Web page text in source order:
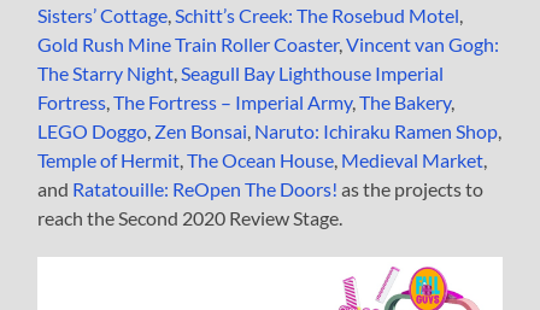
Sisters’ Cottage,Schitt’s Creek: The Rosebud Motel,
Gold Rush Mine Train Roller Coaster,Vincent van Gogh:
The Starry Night,Seagull Bay Lighthouse Imperial
Fortress,The Fortress – Imperial Army,The Bakery,
LEGO Doggo, Zen Bonsai, Naruto: Ichiraku Ramen Shop,
Temple of Hermit,The Ocean House, Medieval Market,
and Ratatouille: ReOpen The Doors! as the projects to
reach the Second 2020 Review Stage.